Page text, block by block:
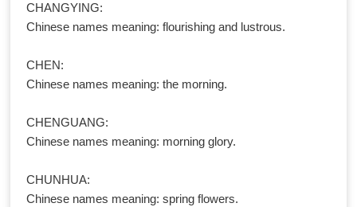
CHANGYING:
Chinese names meaning: flourishing and lustrous.
CHEN:
Chinese names meaning: the morning.
CHENGUANG:
Chinese names meaning: morning glory.
CHUNHUA:
Chinese names meaning: spring flowers.